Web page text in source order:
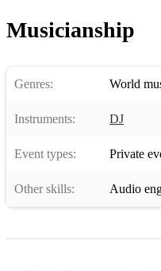
Musicianship
Genres: World
Instruments: DJ
Event types: Private
Other skills: Audio